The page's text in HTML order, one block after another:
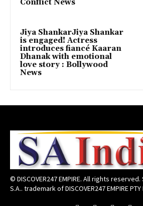
Conflict News
Jiya ShankarJiya Shankar
is engaged! Actress
introduces fiancé Kaaran
Dhanak with emotional
love story : Bollywood
News
© DISCOVER247 EMPIRE. All rights
S.A.. trademark of DISCOVER247 EMPIRE PTY